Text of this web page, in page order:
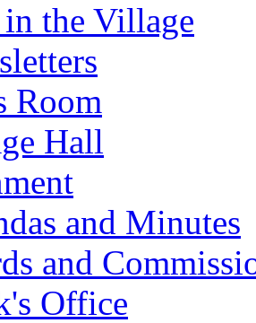
in the Village
Room
Hall
and Minutes
and
Office